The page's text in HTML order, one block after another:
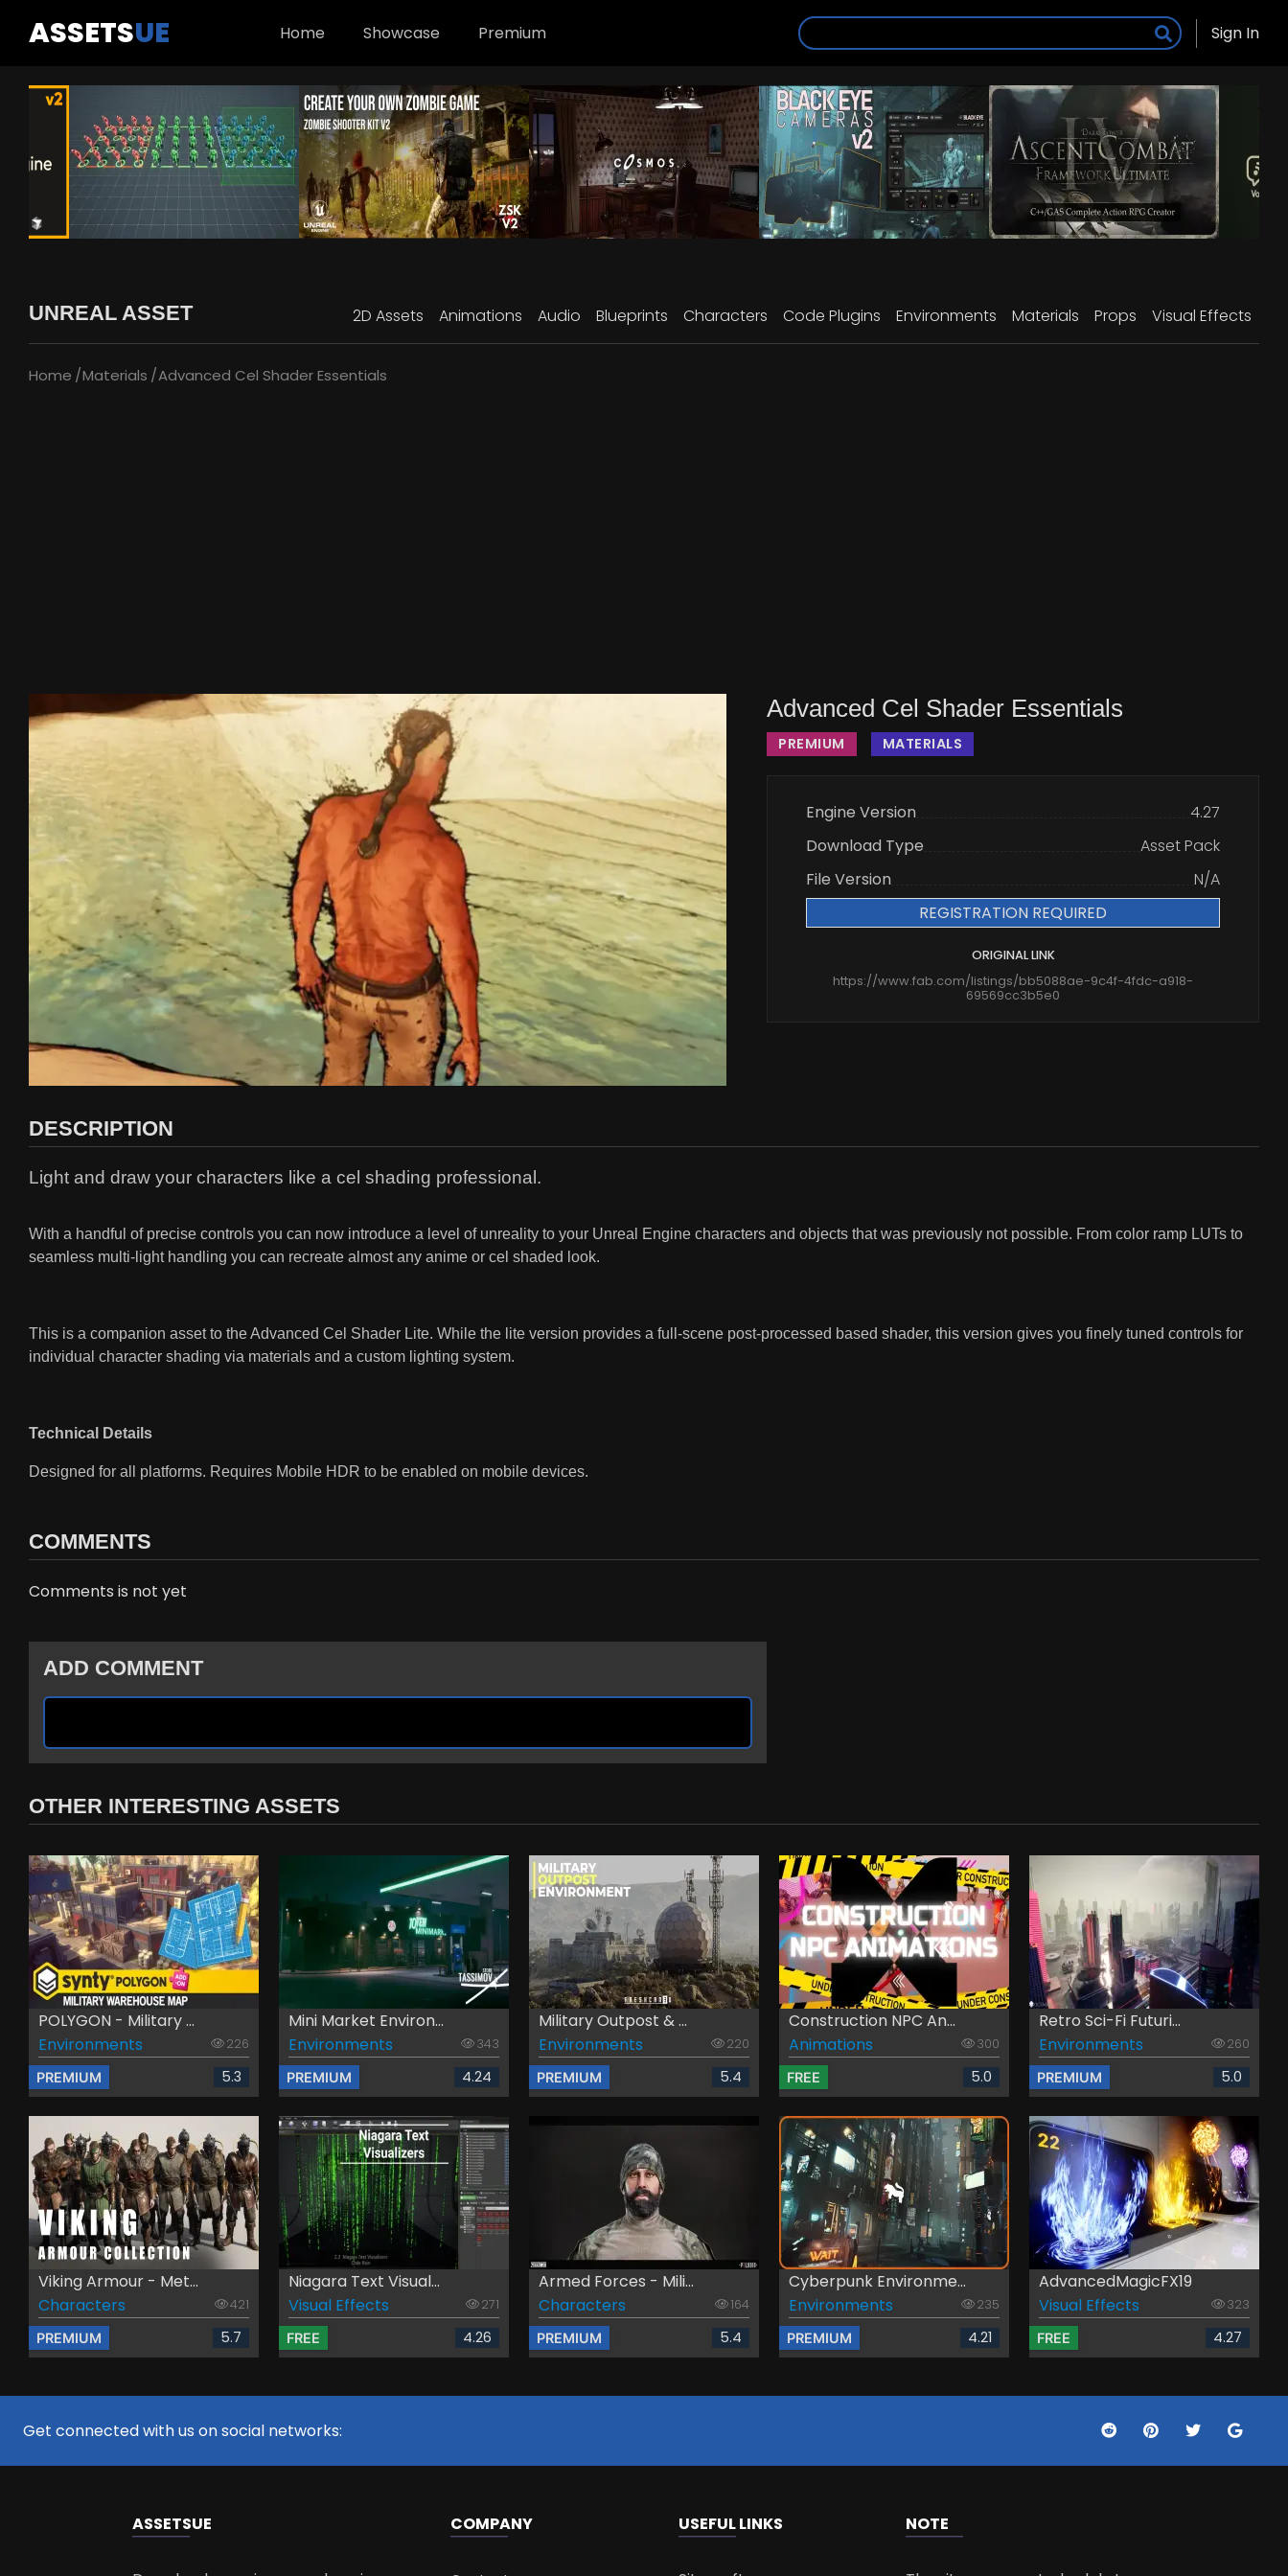
ASSETSUE Home Showcase Premium Sign In
UNREAL ASSET 2D Assets Animations Audio Blueprints Characters Code Plugins Environments Materials Props Visual Effects
Home Materials Advanced Cel Shader Essentials
Advanced Cel Shader Essentials
PREMIUM MATERIALS
Engine Version
4.27
Download Type
Asset Pack
File Version
N/A
REGISTRATION REQUIRED
ORIGINAL LINK
https://www.fab.com/listings/bb5088ae-9c4f-4fdc-a918-
69569cc3b5e0
DESCRIPTION
Light and draw your characters like a cel shading professional.
With a handful of precise controls you can now introduce a level of unreality to your Unreal Engine characters and objects that was previously not possible. From color ramp LUTs to
seamless multi-light handling you can recreate almost any anime or cel shaded look.
This is a companion asset to the Advanced Cel Shader Lite. While the lite version provides a full-scene post-processed based shader, this version gives you finely tuned controls for
individual character shading via materials and a custom lighting system.
Technical Details
Designed for all platforms. Requires Mobile HDR to be enabled on mobile devices.
COMMENTS
Comments is not yet
ADD COMMENT
OTHER INTERESTING ASSETS
POLYGON - Military ...
Environments
226
PREMIUM 5.3
Mini Market Environ...
Environments
343
PREMIUM 4.24
Military Outpost & ...
Environments
220
PREMIUM 5.4
Construction NPC An...
Animations
300
FREE 5.0
Retro Sci-Fi Futuri...
Environments
260
PREMIUM 5.0
Viking Armour - Met...
Characters
421
PREMIUM 5.7
Niagara Text Visual...
Visual Effects
271
FREE 4.26
Armed Forces - Mili...
Characters
164
PREMIUM 5.4
Cyberpunk Environme...
Environments
235
PREMIUM 4.21
AdvancedMagicFX19
Visual Effects
323
FREE 4.27
Get connected with us on social networks:
ASSETSUE COMPANY USEFUL LINKS NOTE